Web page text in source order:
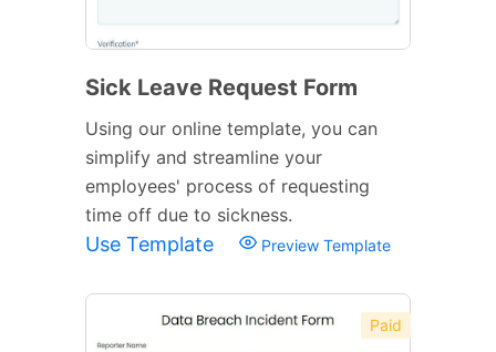
Sick Leave Request Form
Using our online template, you can
simplify and streamline your
employees' process of requesting
time off due to sickness.
Use Template Preview Template
Paid